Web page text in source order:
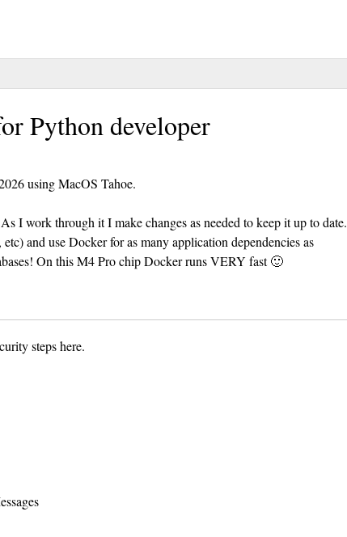
Python developer
using MacOS Tahoe.
I work through it I make changes as needed to keep it up to date.
and use Docker for as many application dependencies as
On this M4 Pro chip Docker runs VERY fast 🙂
steps here.